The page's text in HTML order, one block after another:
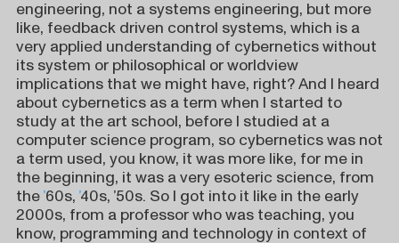
engineering, not a systems engineering, but more
like, feedback driven control systems, which is a
very applied understanding of cybernetics without
its system or philosophical or worldview
implications that we might have, right? And I heard
about cybernetics as a term when I started to
study at the art school, before I studied at a
computer science program, so cybernetics was not
a term used, you know, it was more like, for me in
the beginning, it was a very esoteric science, from
the ’60s, ’40s, ’50s. So I got into it like in the early
2000s, from a professor who was teaching, you
know, programming and technology in context of